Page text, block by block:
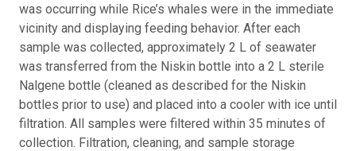
was occurring while Rice’s whales were in the immediate
vicinity and displaying feeding behavior. After each
sample was collected, approximately 2 L of seawater
was transferred from the Niskin bottle into a 2 L sterile
Nalgene bottle (cleaned as described for the Niskin
bottles prior to use) and placed into a cooler with ice until
filtration. All samples were filtered within 35 minutes of
collection. Filtration, cleaning, and sample storage